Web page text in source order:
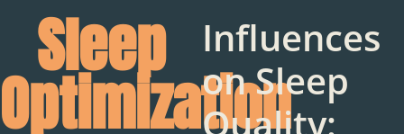
Sleep
Optimization
Influences
on Sleep
Quality: